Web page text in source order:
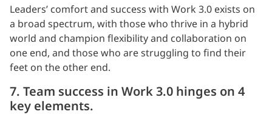
Leaders’ comfort and success with Work 3.0 exists on
a broad spectrum, with those who thrive in a hybrid
world and champion flexibility and collaboration on
one end, and those who are struggling to find their
feet on the other end.
7. Team success in Work 3.0 hinges on 4
key elements.